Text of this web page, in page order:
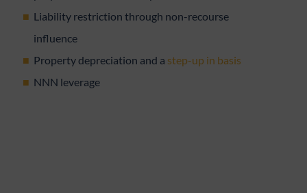
Liability restriction through non-recourse
influence
Property depreciation and a step-up in basis
NNN leverage